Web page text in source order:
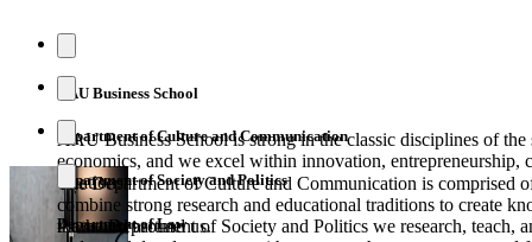
AAU Business School
AAU Business School is strong in the classic disciplines of the
economics, and we excel within innovation, entrepreneurship,
creation.
Department of Culture and Communication
The Department of Culture and Communication is comprised
combine strong research and educational traditions to create
the world around us.
Department of Society and Politics
At the Department of Society and Politics we research, teach,
Department of Law